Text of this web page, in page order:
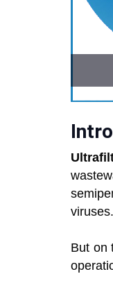
viruses.
But on